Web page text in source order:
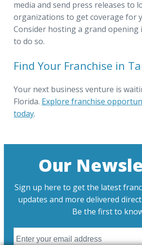
media and send press releases to
organizations to get coverage for
Consider hosting a grand opening
to do so.
Find Your Franchise in
Your next business venture is
Florida. Explore franchise
today.
Our
Sign up here to get the latest
updates and more delivered
Be the first to